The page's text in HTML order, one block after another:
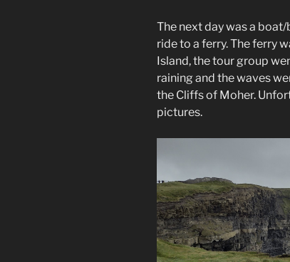
The next day was a
ride to a ferry. The ferry
Island, the tour group
raining and the waves
the Cliffs of Moher.
pictures.